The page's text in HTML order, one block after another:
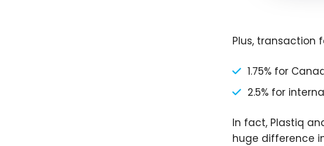
Plus, transaction
1.75% for
2.5% for
In fact, Plastiq
huge difference